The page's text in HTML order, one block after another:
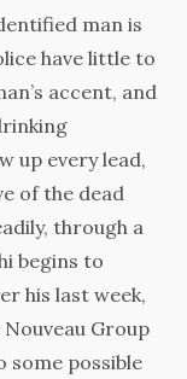
man is
have little to
accent, and
up every lead,
of the dead
through a
begins to
his last week,
Group
some possible